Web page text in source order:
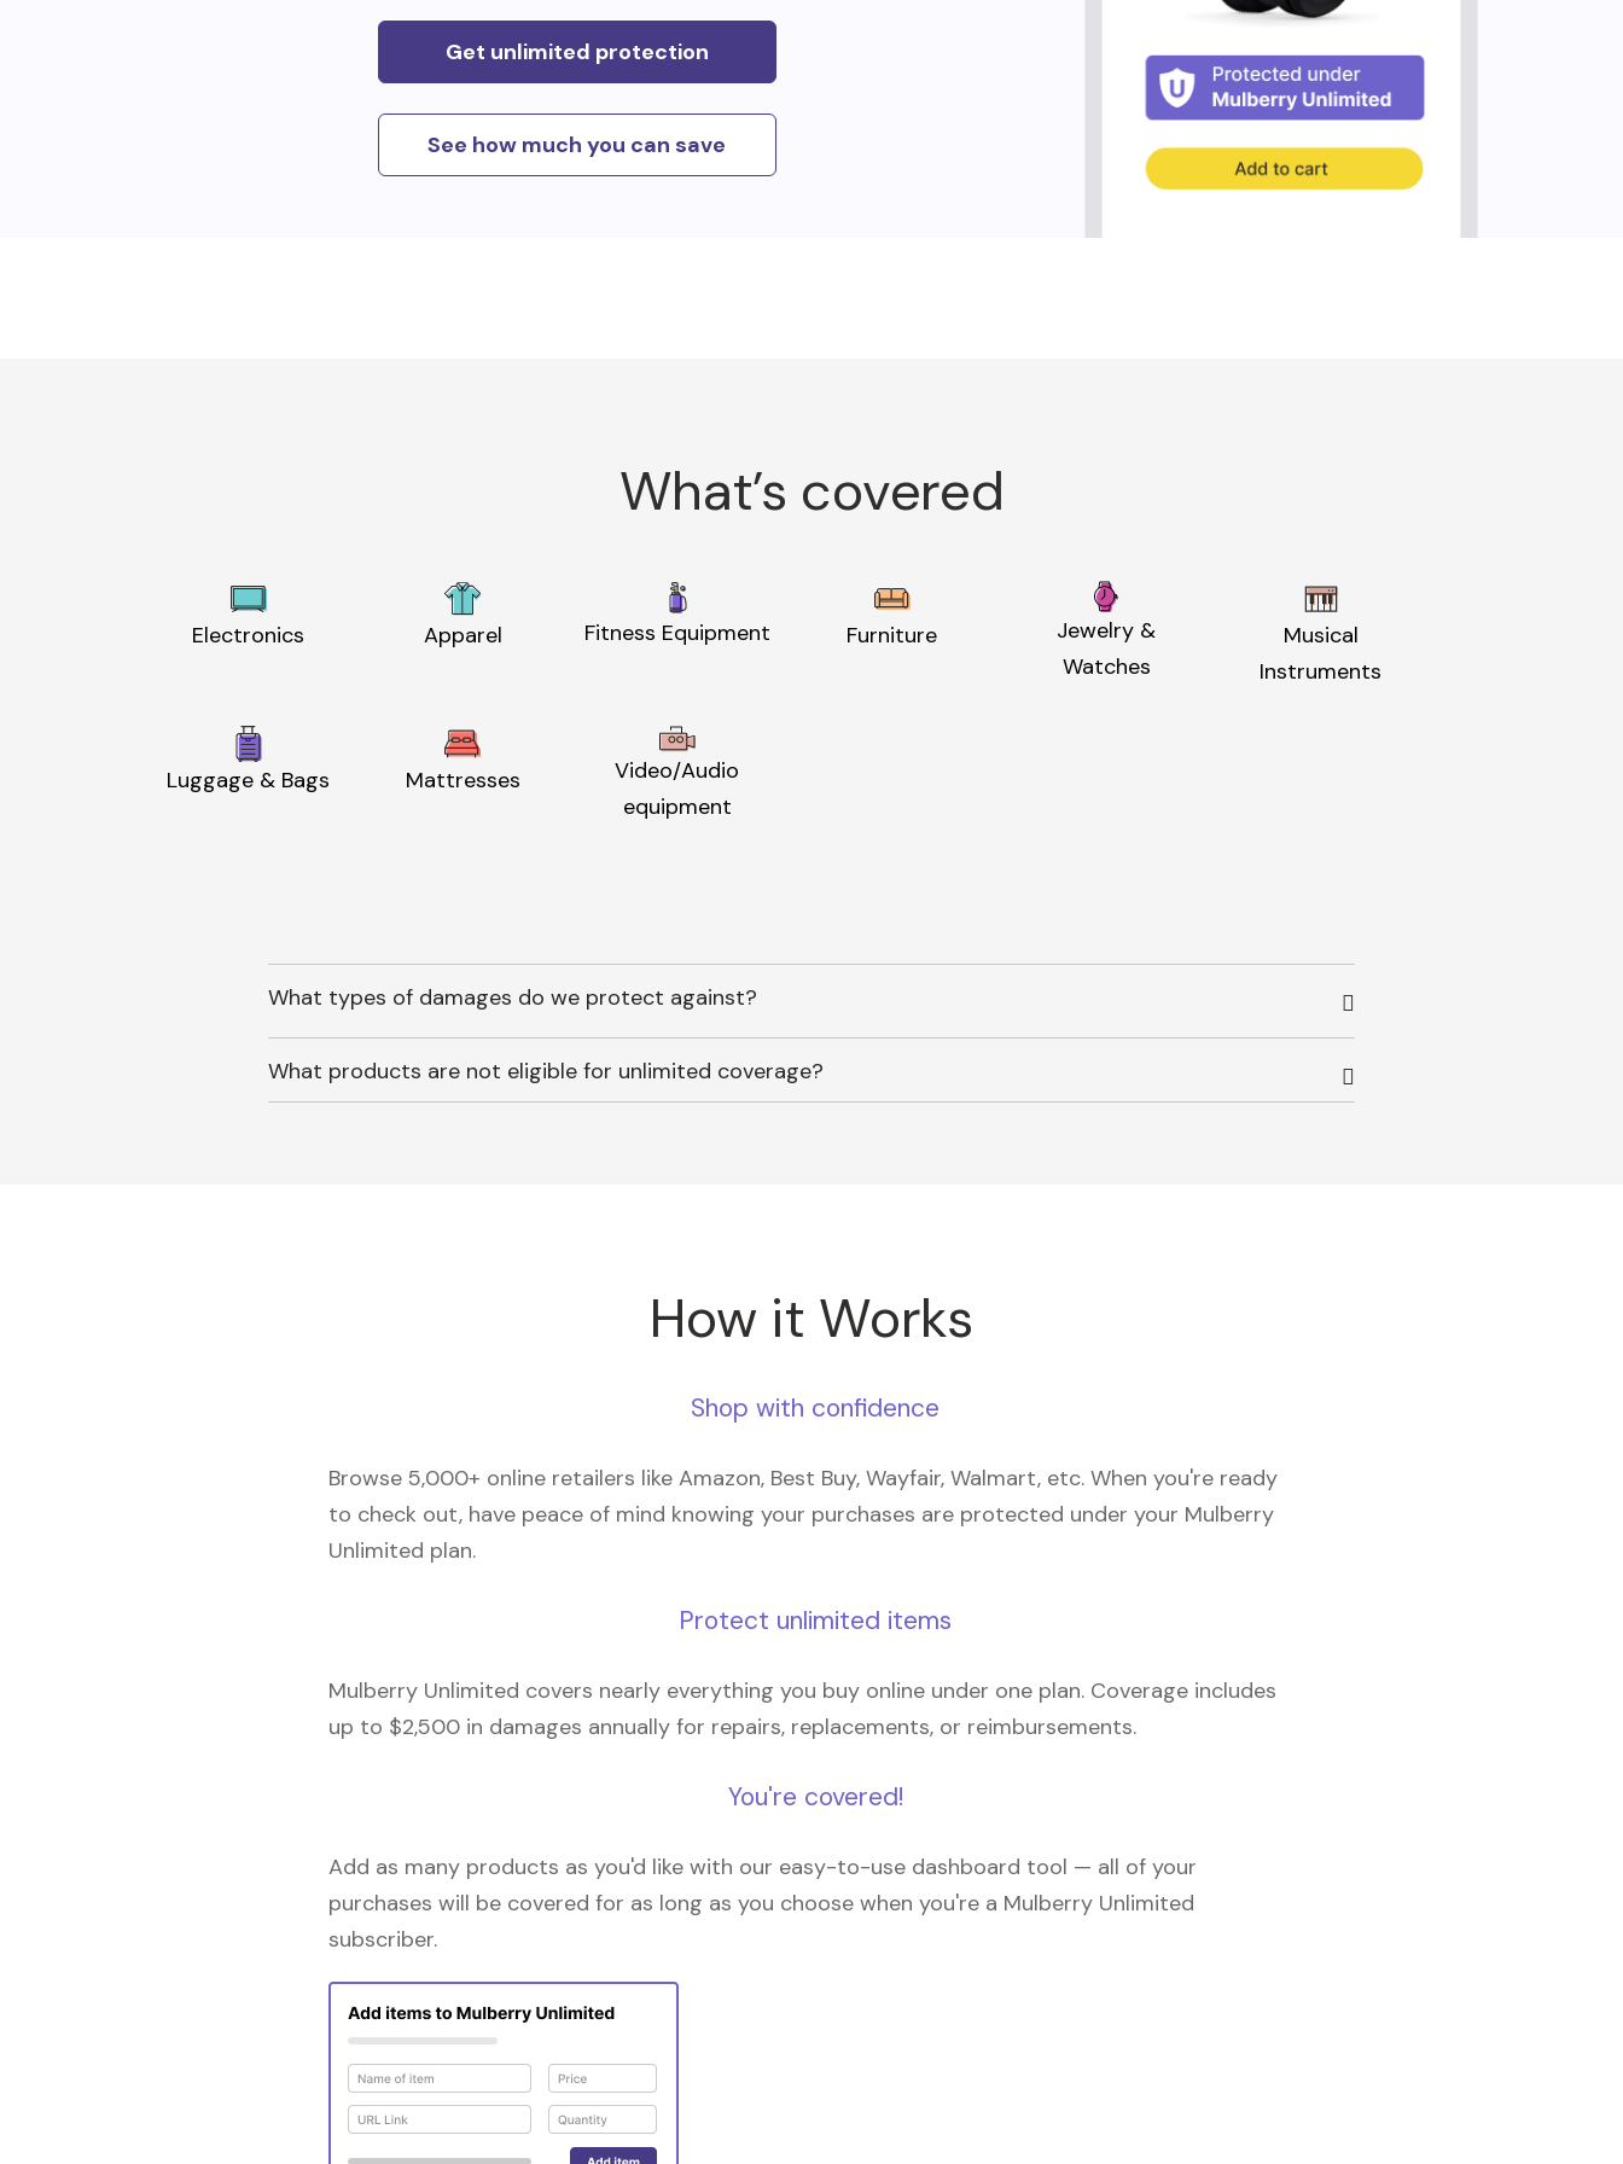
Get unlimited protection
See how much you can save
What’s covered
Electronics Apparel Fitness Equipment Furniture
Jewelry &
Watches
Musical
Instruments
Luggage & Bags Mattresses
Video/Audio
equipment
What types of damages do we protect against?
What products are not eligible for unlimited coverage?
How it Works
Shop with confidence
Browse 5,000+ online retailers like Amazon, Best Buy, Wayfair, Walmart, etc. When you're ready
to check out, have peace of mind knowing your purchases are protected under your Mulberry
Unlimited plan.
Protect unlimited items
Mulberry Unlimited covers nearly everything you buy online under one plan. Coverage includes
up to $2,500 in damages annually for repairs, replacements, or reimbursements.
You're covered!
Add as many products as you'd like with our easy-to-use dashboard tool — all of your
purchases will be covered for as long as you choose when you're a Mulberry Unlimited
subscriber.